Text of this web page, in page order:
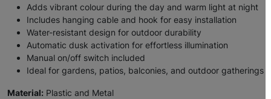
Adds vibrant colour during the day and warm light at night
Includes hanging cable and hook for easy installation
Water-resistant design for outdoor durability
Automatic dusk activation for effortless illumination
Manual on/off switch included
Ideal for gardens, patios, balconies, and outdoor gatherings
Material: Plastic and Metal